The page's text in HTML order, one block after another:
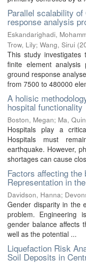
Parallel scalability
response analysis
Eskandarighadi,
Trow, Lily; Wang, Sirui (
This study investigates
finite element
ground response
from 7500 to 480000
A holisic
hospital functionality
Boston, Megan; Ma,
Hospitals play a
Hospitals must
earthquake. However,
shortages can cause
Factors affecting the
Representation in
Davidson, Hanna;
Gender disparity in the
problem. Engineering
gender balance affects
well as the potential ...
Liquefaction Risk
Soil Deposits in